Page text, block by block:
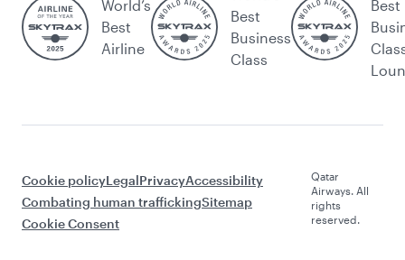
World’s
Best
Airline
Best
Business
Class
Best
Cookie policyLegalPrivacyAccessibility
Combating human traffickingSitemap
Cookie Consent
Qatar
Airways. All
rights
reserved.